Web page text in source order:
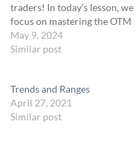
traders! In today’s lesson, we
focus on mastering the OTM
Butterfly spread, a key
strategy in our asymmetric
this setup effectively by
analyzing trends and
adjusting for market
May 9, 2024
Similar post
Trends and Ranges
April 27, 2021
Similar post